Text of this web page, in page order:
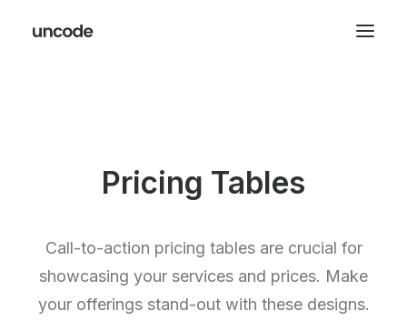
Pricing Tables
Call-to-action pricing tables are crucial for
showcasing your services and prices. Make
your offerings stand-out with these designs.